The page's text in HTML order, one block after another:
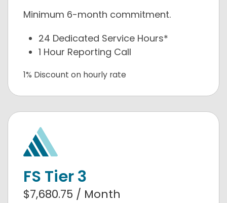
Minimum 6-month commitment.
24 Dedicated Service Hours*
1 Hour Reporting Call
1% Discount on hourly rate
FS Tier 3
$7,680.75 / Month